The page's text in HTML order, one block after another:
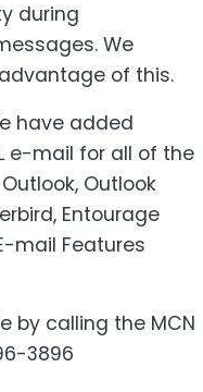
during
We
of this.
have added
e-mail for all of the
Outlook
Entourage
mail Features
by calling the MCN
3896